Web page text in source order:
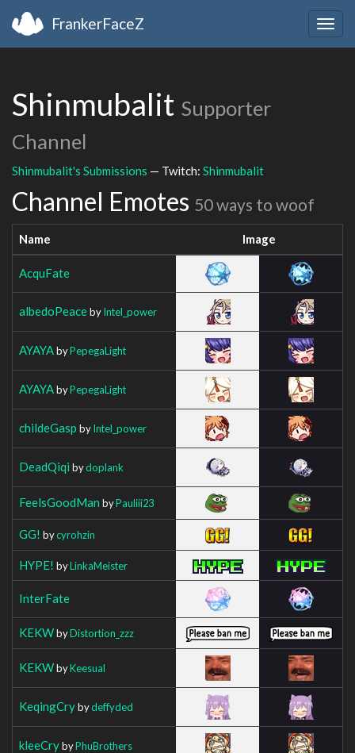
FrankerFaceZ
Shinmubalit Supporter
Channel
Shinmubalit's Submissions — Twitch: Shinmubalit
Channel Emotes 50 ways to woof
Name Image
AcquFate
albedoPeacebyIntel_power
AYAYAbyPepegaLight
AYAYAbyPepegaLight
childeGasp byIntel_power
DeadQiqi bydoplank
FeelsGoodMan byPauliii23
GG! bycyrohzin
HYPE! byLinkaMeister
InterFate
KEKWbyDistortion_zzz
KEKWbyKeesual
KeqingCrybydeffyded
kleeCrybyPhuBrothers